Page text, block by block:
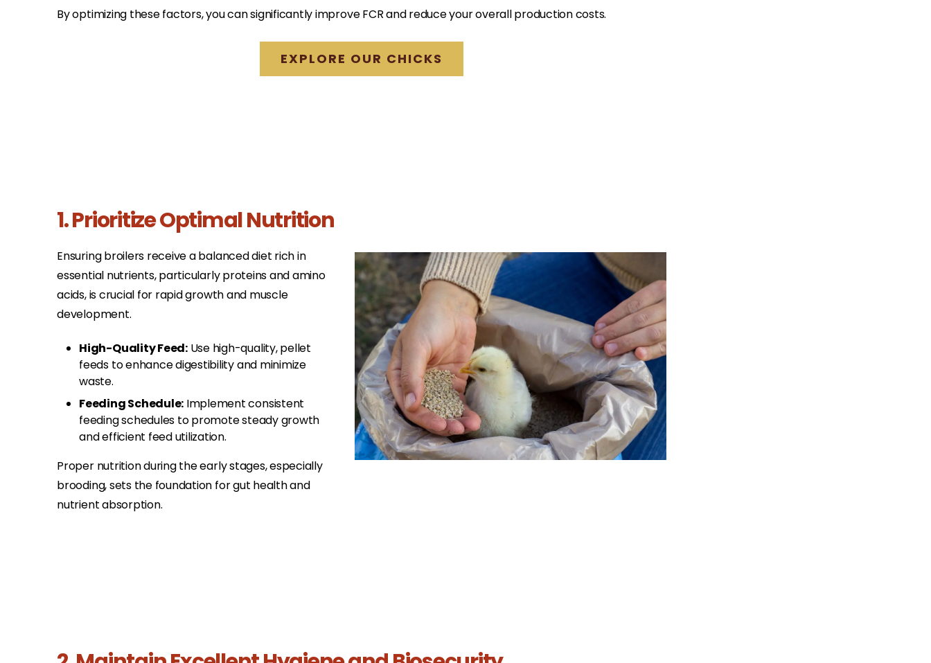
By optimizing these factors, you can significantly improve FCR and reduce your overall production costs.
EXPLORE OUR CHICKS
1. Prioritize Optimal Nutrition
Ensuring broilers receive a balanced diet rich in
essential nutrients, particularly proteins and amino
acids, is crucial for rapid growth and muscle
development.​
High-Quality Feed:Use high-quality, pellet
feeds to enhance digestibility and minimize
waste.​
Feeding Schedule: Implement consistent
feeding schedules to promote steady growth
and efficient feed utilization.​
Proper nutrition during the early stages, especially
brooding, sets the foundation for gut health and
nutrient absorption.